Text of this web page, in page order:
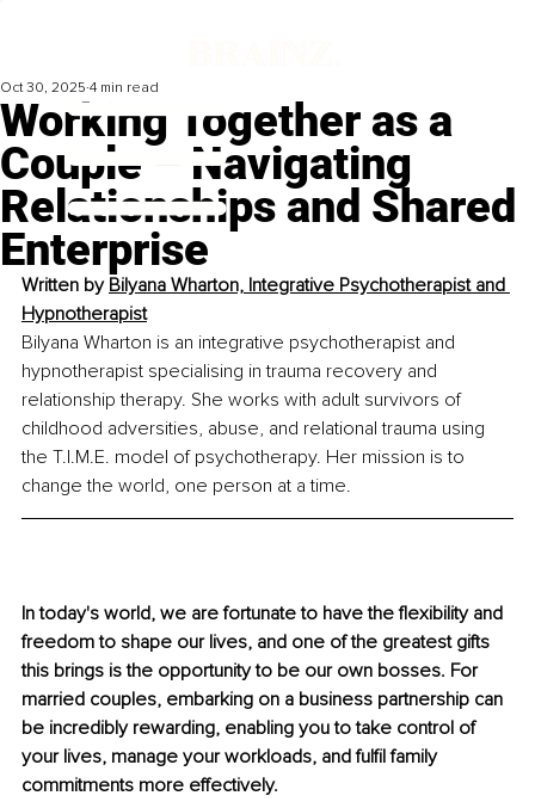
Working Together as a
Couple – Navigating
Relationships and Shared
Enterprise
Oct 30, 2025 4 min read
Written by Bilyana Wharton, Integrative Psychotherapist and
Hypnotherapist
Bilyana Wharton is an integrative psychotherapist and
hypnotherapist specialising in trauma recovery and
relationship therapy. She works with adult survivors of
childhood adversities, abuse, and relational trauma using
the T.I.M.E. model of psychotherapy. Her mission is to
change the world, one person at a time.
In today's world, we are fortunate to have the flexibility and
freedom to shape our lives, and one of the greatest gifts
this brings is the opportunity to be our own bosses. For
married couples, embarking on a business partnership can
be incredibly rewarding, enabling you to take control of
your lives, manage your workloads, and fulfil family
commitments more effectively.